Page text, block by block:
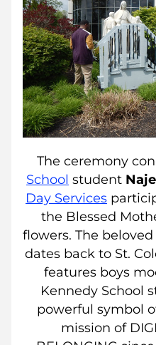
The ceremony
School student
Day Services
the Blessed
flowers. The
dates back to St.
features boys
Kennedy School
powerful symbol
mission of